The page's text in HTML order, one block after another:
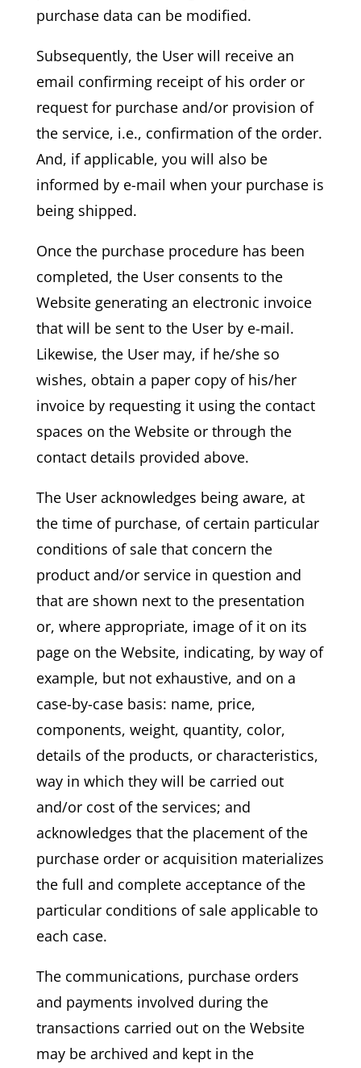
purchase data can be modified.
Subsequently, the User will receive an
email confirming receipt of his order or
request for purchase and/or provision of
the service, i.e., confirmation of the order.
And, if applicable, you will also be
informed by e-mail when your purchase is
being shipped.
Once the purchase procedure has been
completed, the User consents to the
Website generating an electronic invoice
that will be sent to the User by e-mail.
Likewise, the User may, if he/she so
wishes, obtain a paper copy of his/her
invoice by requesting it using the contact
spaces on the Website or through the
contact details provided above.
The User acknowledges being aware, at
the time of purchase, of certain particular
conditions of sale that concern the
product and/or service in question and
that are shown next to the presentation
or, where appropriate, image of it on its
page on the Website, indicating, by way of
example, but not exhaustive, and on a
case-by-case basis: name, price,
components, weight, quantity, color,
details of the products, or characteristics,
way in which they will be carried out
and/or cost of the services; and
acknowledges that the placement of the
purchase order or acquisition materializes
the full and complete acceptance of the
particular conditions of sale applicable to
each case.
The communications, purchase orders
and payments involved during the
transactions carried out on the Website
may be archived and kept in the